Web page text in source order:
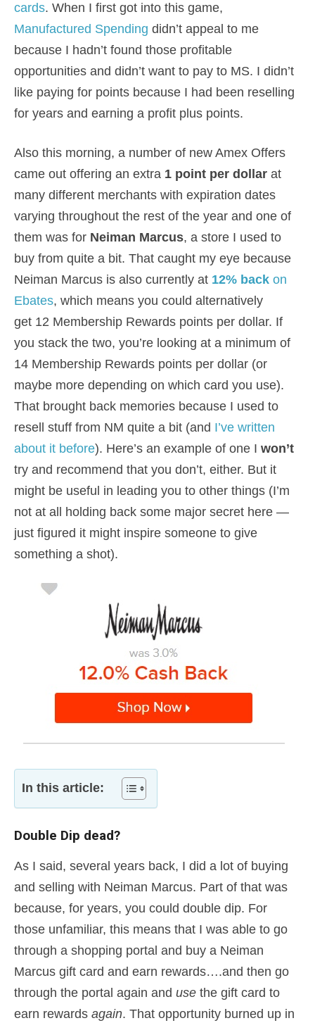
cards. When I first got into this game,
Manufactured Spending didn’t appeal to me
because I hadn’t found those profitable
opportunities and didn’t want to pay to MS. I didn’t
like paying for points because I had been reselling
for years and earning a profit plus points.
Also this morning, a number of new Amex Offers
came out offering an extra 1 point per dollar at
many different merchants with expiration dates
varying throughout the rest of the year and one of
them was for Neiman Marcus, a store I used to
buy from quite a bit. That caught my eye because
Neiman Marcus is also currently at 12% back on
Ebates, which means you could alternatively
get 12 Membership Rewards points per dollar. If
you stack the two, you’re looking at a minimum of
14 Membership Rewards points per dollar (or
maybe more depending on which card you use).
That brought back memories because I used to
resell stuff from NM quite a bit (and I’ve written
about it before). Here’s an example of one I won’t
try and recommend that you don’t, either. But it
might be useful in leading you to other things (I’m
not at all holding back some major secret here —
just figured it might inspire someone to give
something a shot).
In this article:
Double Dip dead?
As I said, several years back, I did a lot of buying
and selling with Neiman Marcus. Part of that was
because, for years, you could double dip. For
those unfamiliar, this means that I was able to go
through a shopping portal and buy a Neiman
Marcus gift card and earn rewards….and then go
through the portal again and use the gift card to
earn rewards again. That opportunity burned up in